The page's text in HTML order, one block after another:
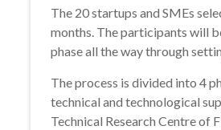
The 20 startups and SMEs
months. The participants will
phase all the way through
The process is divided into 4
technical and technological
Technical Research Centre of